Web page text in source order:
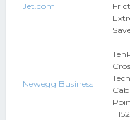
Jet.com
Newegg Business